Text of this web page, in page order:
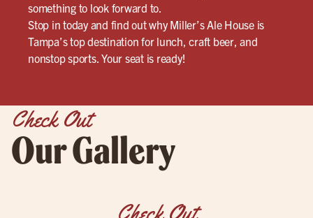
something to look forward to.
Stop in today and find out why Miller’s Ale House is
Tampa’s top destination for lunch, craft beer, and
nonstop sports. Your seat is ready!
Check Out
Our Gallery